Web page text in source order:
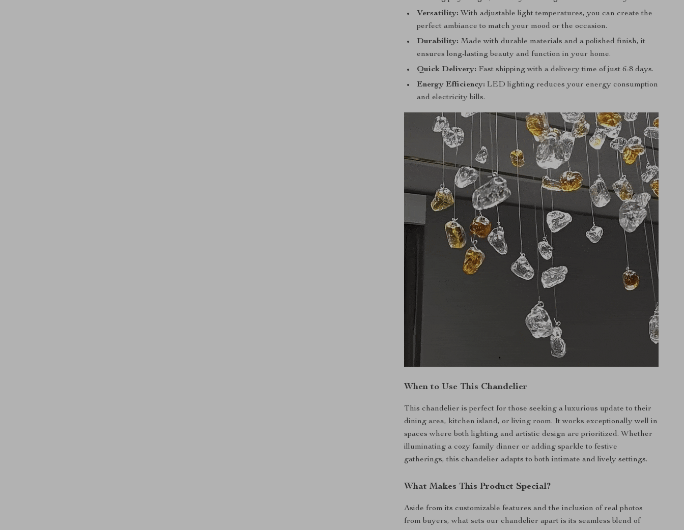
Versatility: With adjustable light temperatures, you can create the
perfect ambiance to match your mood or the occasion.
Durability: Made with durable materials and a polished finish, it
ensures long-lasting beauty and function in your home.
Quick Delivery: Fast shipping with a delivery time of just 6-8 days.
Energy Efficiency: LED lighting reduces your energy consumption
and electricity bills.
When to Use This Chandelier
This chandelier is perfect for those seeking a luxurious update to their
dining area, kitchen island, or living room. It works exceptionally well in
spaces where both lighting and artistic design are prioritized. Whether
illuminating a cozy family dinner or adding sparkle to festive
gatherings, this chandelier adapts to both intimate and lively settings.
What Makes This Product Special?
Aside from its customizable features and the inclusion of real photos
from buyers, what sets our chandelier apart is its seamless blend of